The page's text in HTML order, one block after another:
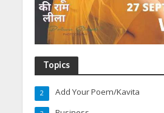
Topics
Add Your Poem/Kavita
2